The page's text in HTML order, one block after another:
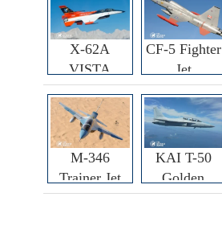
X-62A
VISTA
CF-5 Fighter
Jet
M-346
Trainer Jet
KAI T-50
Golden
Eagle